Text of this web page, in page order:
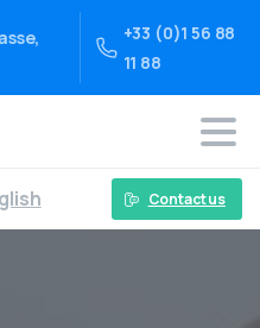
+33 (0)1 56 88
11 88
Contact us